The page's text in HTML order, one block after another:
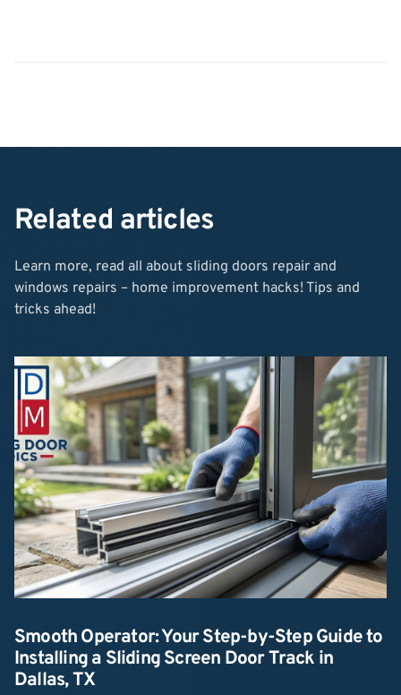
Related articles
Learn more, read all about sliding doors repair and
windows repairs – home improvement hacks! Tips and
tricks ahead!
Smooth Operator: Your Step-by-Step Guide to
Installing a Sliding Screen Door Track in
Dallas, TX